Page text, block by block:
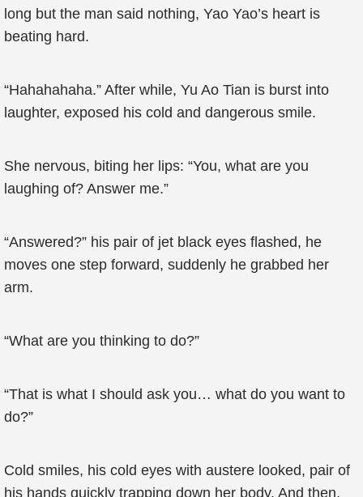
long but the man said nothing, Yao Yao’s heart is
beating hard.
“Hahahahaha.” After while, Yu Ao Tian is burst into
laughter, exposed his cold and dangerous smile.
She nervous, biting her lips: “You, what are you
laughing of? Answer me.”
“Answered?” his pair of jet black eyes flashed, he
moves one step forward, suddenly he grabbed her
arm.
“What are you thinking to do?”
“That is what I should ask you… what do you want to
do?”
Cold smiles, his cold eyes with austere looked, pair of
his hands quickly trapping down her body. And then,